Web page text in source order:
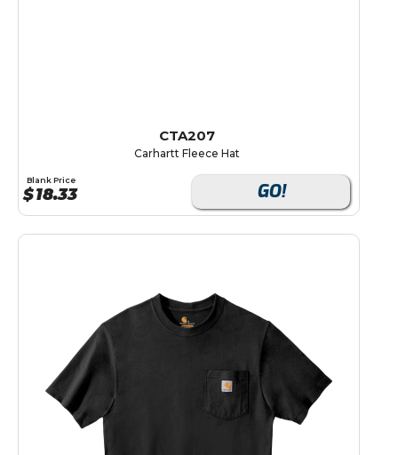
CTA207
Carhartt Fleece Hat
Blank Price
$18.33 GO!